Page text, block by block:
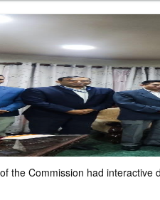
the Commission had